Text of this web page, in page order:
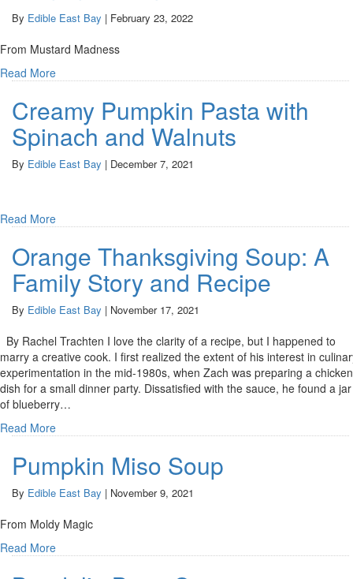
By Edible East Bay | February 23, 2022
From Mustard Madness
Read More
Creamy Pumpkin Pasta with
Spinach and Walnuts
By Edible East Bay | December 7, 2021
Read More
Orange Thanksgiving Soup: A
Family Story and Recipe
By Edible East Bay | November 17, 2021
By Rachel Trachten I love the clarity of a recipe, but I happened to
marry a creative cook. I first realized the extent of his interest in
experimentation in the mid-1980s, when Zach was preparing a chicken
dish for a small dinner party. Dissatisfied with the sauce, he found a jar
of blueberry…
Read More
Pumpkin Miso Soup
By Edible East Bay | November 9, 2021
From Moldy Magic
Read More